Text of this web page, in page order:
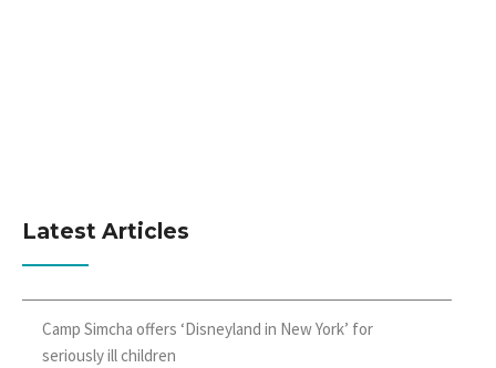
Latest Articles
Camp Simcha offers ‘Disneyland in New York’ for
seriously ill children